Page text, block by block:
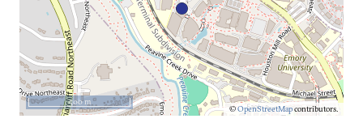
©OpenStreetMapcontributors.
500 m